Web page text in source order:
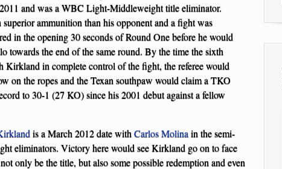
and was a WBC Light-Middleweight title eliminator.
ammunition than his opponent and a fight was
in the opening 30 seconds of Round One before he would
towards the end of the same round. By the time the sixth
Kirkland in complete control of the fight, the referee would
on the ropes and the Texan southpaw would claim a TKO
to 30-1 (27 KO) since his 2001 debut against a fellow
is a March 2012 date with Carlos Molinain the semi-
eliminators. Victory here would see Kirkland go on to face
only be the title, but also some possible redemption and even